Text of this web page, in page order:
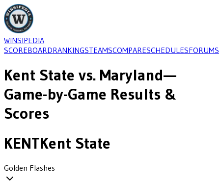
WINSIPEDIA
SCOREBOARDRANKINGSTEAMSCOMPARESCHEDULESFORUMS
Kent State vs. Maryland—
Game-by-Game Results &
Scores
KENTKent State
Golden Flashes